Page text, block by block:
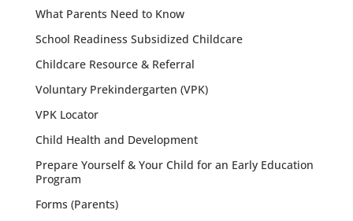
What Parents Need to Know
School Readiness Subsidized Childcare
Childcare Resource & Referral
Voluntary Prekindergarten (VPK)
VPK Locator
Child Health and Development
Prepare Yourself & Your Child for an Early Education
Program
Forms (Parents)